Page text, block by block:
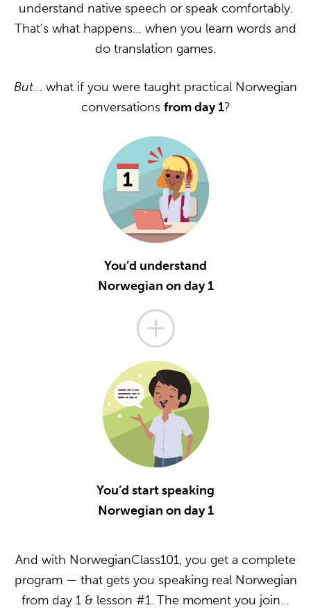
understand native speech or speak comfortably.
That’s what happens… when you learn words and
do translation games.
But… what if you were taught practical Norwegian
conversations from day 1?
You’d understand
Norwegian on day 1
You’d start speaking
Norwegian on day 1
And with NorwegianClass101, you get a complete
program — that gets you speaking real Norwegian
from day 1 & lesson #1. The moment you join…